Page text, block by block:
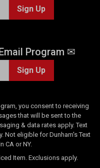
Sign Up
Program ✉
Sign Up
you consent to receiving
that will be sent to the
& data rates apply. Text
Not eligible for Dunham's Text
CA or NY.
Item. Exclusions apply.